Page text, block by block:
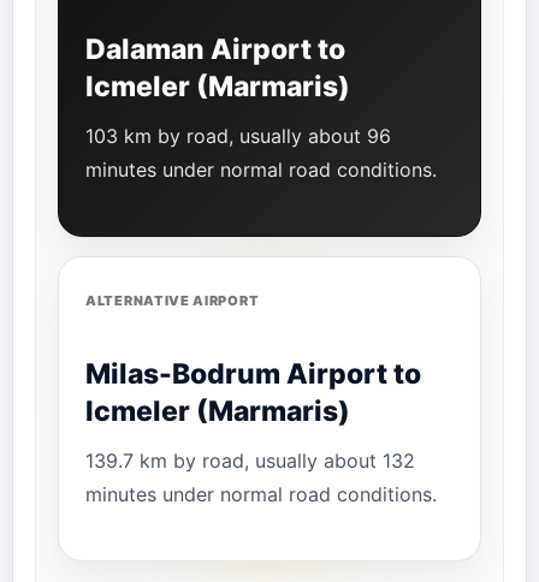
Dalaman Airport to
Icmeler (Marmaris)
103 km by road, usually about 96
minutes under normal road conditions.
ALTERNATIVE AIRPORT
Milas-Bodrum Airport to
Icmeler (Marmaris)
139.7 km by road, usually about 132
minutes under normal road conditions.